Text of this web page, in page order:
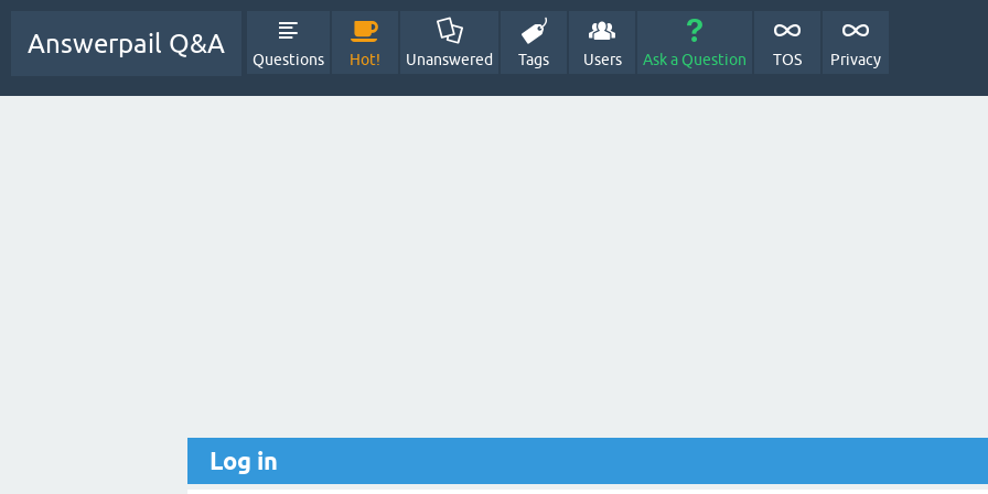
Answerpail Q&A
Questions Hot! Unanswered Tags Users Ask a Question TOS Privacy
Log in